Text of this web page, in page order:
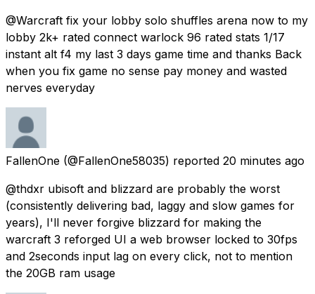
@Warcraft fix your lobby solo shuffles arena now to my
lobby 2k+ rated connect warlock 96 rated stats 1/17
instant alt f4 my last 3 days game time and thanks Back
when you fix game no sense pay money and wasted
nerves everyday
FallenOne (@FallenOne58035) reported 20 minutes ago
@thdxr ubisoft and blizzard are probably the worst
(consistently delivering bad, laggy and slow games for
years), I'll never forgive blizzard for making the
warcraft 3 reforged UI a web browser locked to 30fps
and 2seconds input lag on every click, not to mention
the 20GB ram usage